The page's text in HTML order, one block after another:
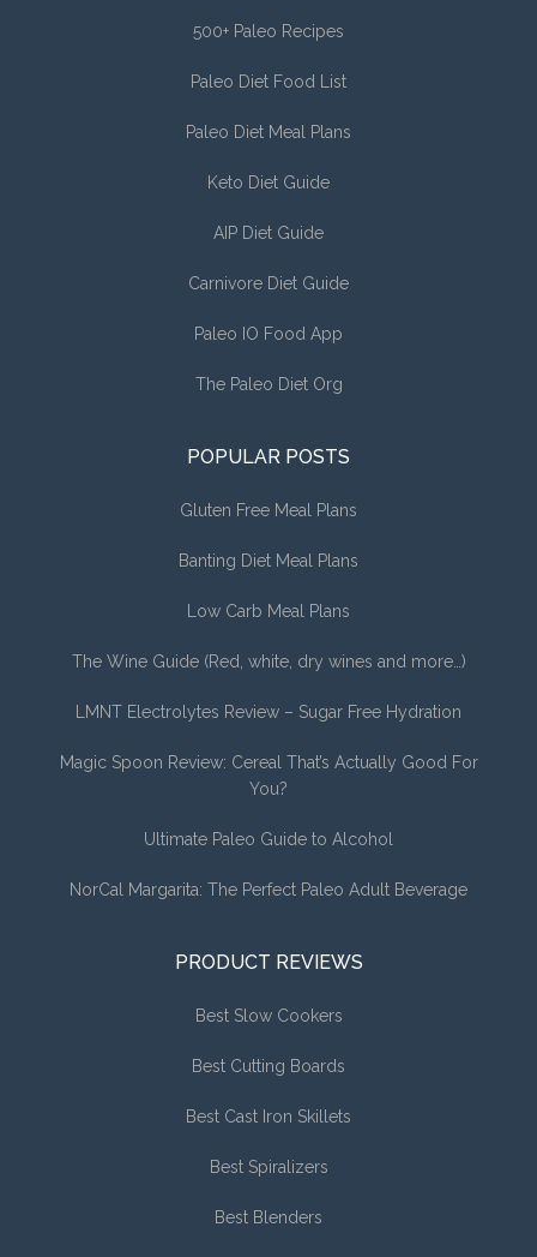
500+ Paleo Recipes
Paleo Diet Food List
Paleo Diet Meal Plans
Keto Diet Guide
AIP Diet Guide
Carnivore Diet Guide
Paleo IO Food App
The Paleo Diet Org
POPULAR POSTS
Gluten Free Meal Plans
Banting Diet Meal Plans
Low Carb Meal Plans
The Wine Guide (Red, white, dry wines and more…)
LMNT Electrolytes Review – Sugar Free Hydration
Magic Spoon Review: Cereal That’s Actually Good For
You?
Ultimate Paleo Guide to Alcohol
NorCal Margarita: The Perfect Paleo Adult Beverage
PRODUCT REVIEWS
Best Slow Cookers
Best Cutting Boards
Best Cast Iron Skillets
Best Spiralizers
Best Blenders